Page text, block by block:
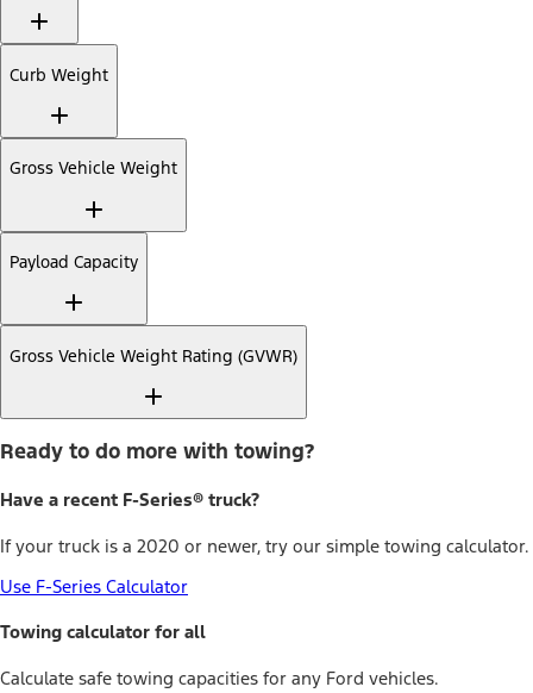
Curb Weight
Gross Vehicle Weight
Payload Capacity
Gross Vehicle Weight Rating (GVWR)
Ready to do more with towing?
Have a recent F-Series® truck?
If your truck is a 2020 or newer, try our simple towing calculator.
Use F-Series Calculator
Towing calculator for all
Calculate safe towing capacities for any Ford vehicles.